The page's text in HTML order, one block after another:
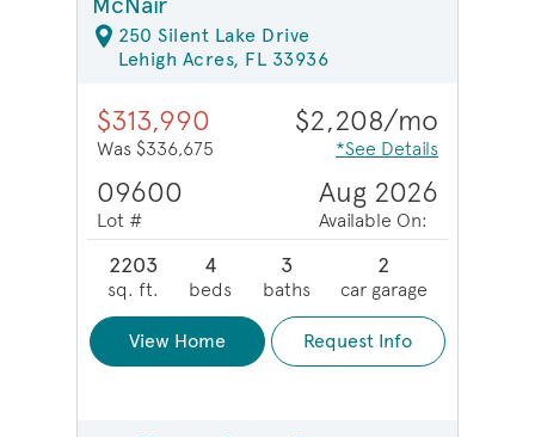
250 Silent Lake Drive
Lehigh Acres, FL 33936
$313,990
Was $336,675
$2,208/mo
*See Details
09600
Lot #
Aug 2026
Available On:
2203
sq. ft.
4
beds
3
baths
2
car garage
View Home Request Info